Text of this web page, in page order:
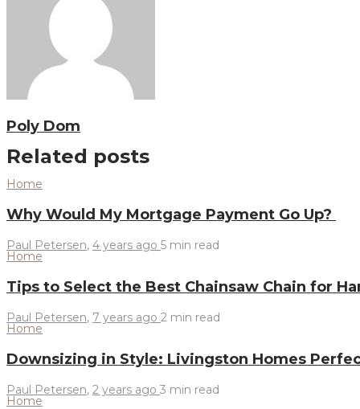
Poly Dom
Related posts
Home
Why Would My Mortgage Payment Go Up?
Paul Petersen, 4 years ago 5 min read
Home
Tips to Select the Best Chainsaw Chain for
Paul Petersen, 7 years ago 2 min read
Home
Downsizing in Style: Livingston Homes
Paul Petersen, 2 years ago 3 min read
Home